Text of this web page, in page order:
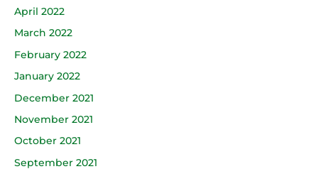
April 2022
March 2022
February 2022
January 2022
December 2021
November 2021
October 2021
September 2021